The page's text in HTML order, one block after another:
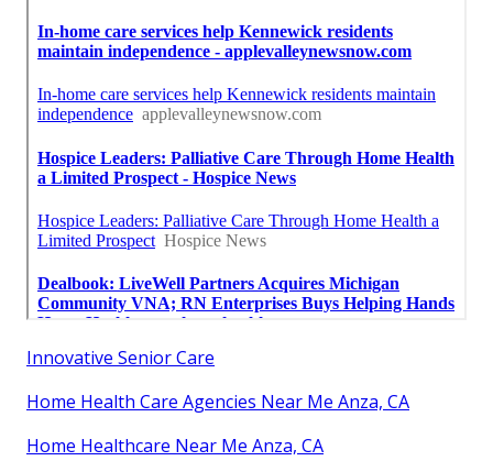
Innovative Senior Care
Home Health Care Agencies Near Me Anza, CA
Home Healthcare Near Me Anza, CA